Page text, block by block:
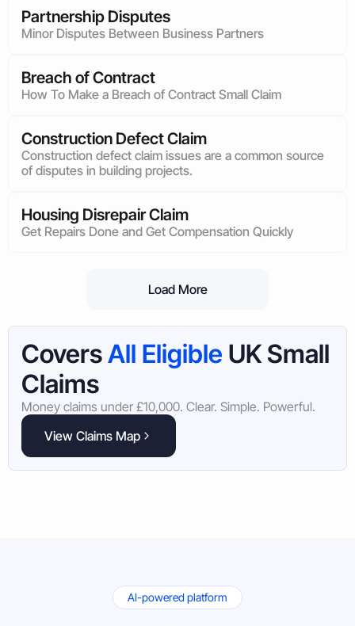
Partnership Disputes
Minor Disputes Between Business Partners
Breach of Contract
How To Make a Breach of Contract Small Claim
Construction Defect Claim
Construction defect claim issues are a common source
of disputes in building projects.
Housing Disrepair Claim
Get Repairs Done and Get Compensation Quickly
Load More
CoversAll Eligible UK Small
Claims
Money claims under £10,000. Clear. Simple. Powerful.
View Claims Map
AI-powered platform